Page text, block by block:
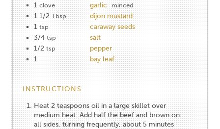
1 clove garlic minced
1 1/2 Tbsp
dijon mustard
1 tsp
caraway seeds
3/4 tsp
salt
1/2 tsp
pepper
1
bay leaf
INSTRUCTIONS
Heat 2 teaspoons oil in a large skillet over
medium heat. Add half the beef and brown on
all sides, turning frequently, about 5 minutes